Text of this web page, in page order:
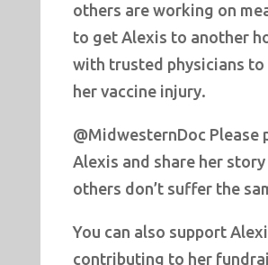
others are working on
to get Alexis to another
with trusted physicians
her vaccine injury.
@MidwesternDoc Please
Alexis and share her story
others don’t suffer the
You can also support
contributing to her